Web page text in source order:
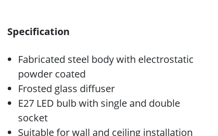
Specification
Fabricated steel body with electrostatic
powder coated
Frosted glass diffuser
E27 LED bulb with single and double
socket
Suitable for wall and ceiling installation